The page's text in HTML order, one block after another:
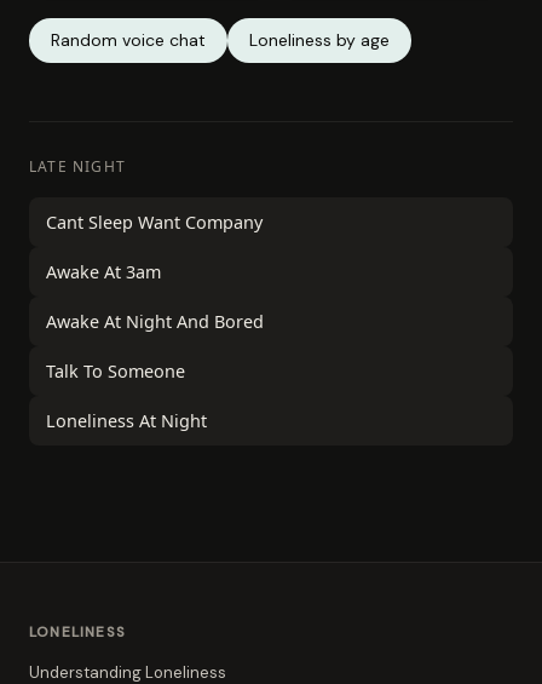
Random voice chat Loneliness by age
LATE NIGHT
Cant Sleep Want Company
Awake At 3am
Awake At Night And Bored
Talk To Someone
Loneliness At Night
LONELINESS
Understanding Loneliness